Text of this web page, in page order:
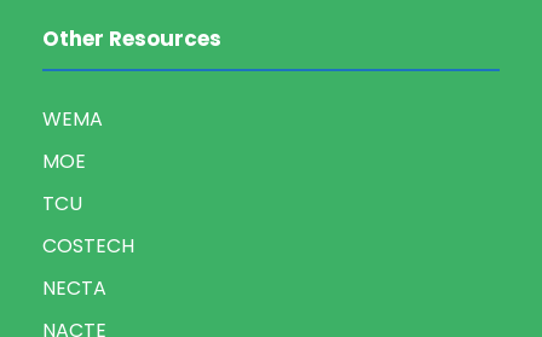
Other Resources
WEMA
MOE
TCU
COSTECH
NECTA
NACTE